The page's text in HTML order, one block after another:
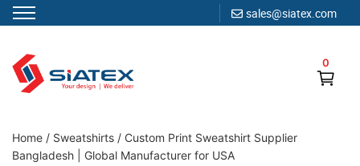
sales@siatex.com
content
0
Clothing Manufacturer in Bangladesh Since 1987
Home / Sweatshirts / Custom Print Sweatshirt Supplier
Bangladesh | Global Manufacturer for USA